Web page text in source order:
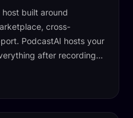
built around
cross-
PodcastAI hosts your
after recording,